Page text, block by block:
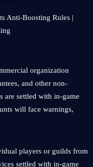
organization
and other non-
are settled with in-game
will face warnings,
players or guilds from
settled with in-game